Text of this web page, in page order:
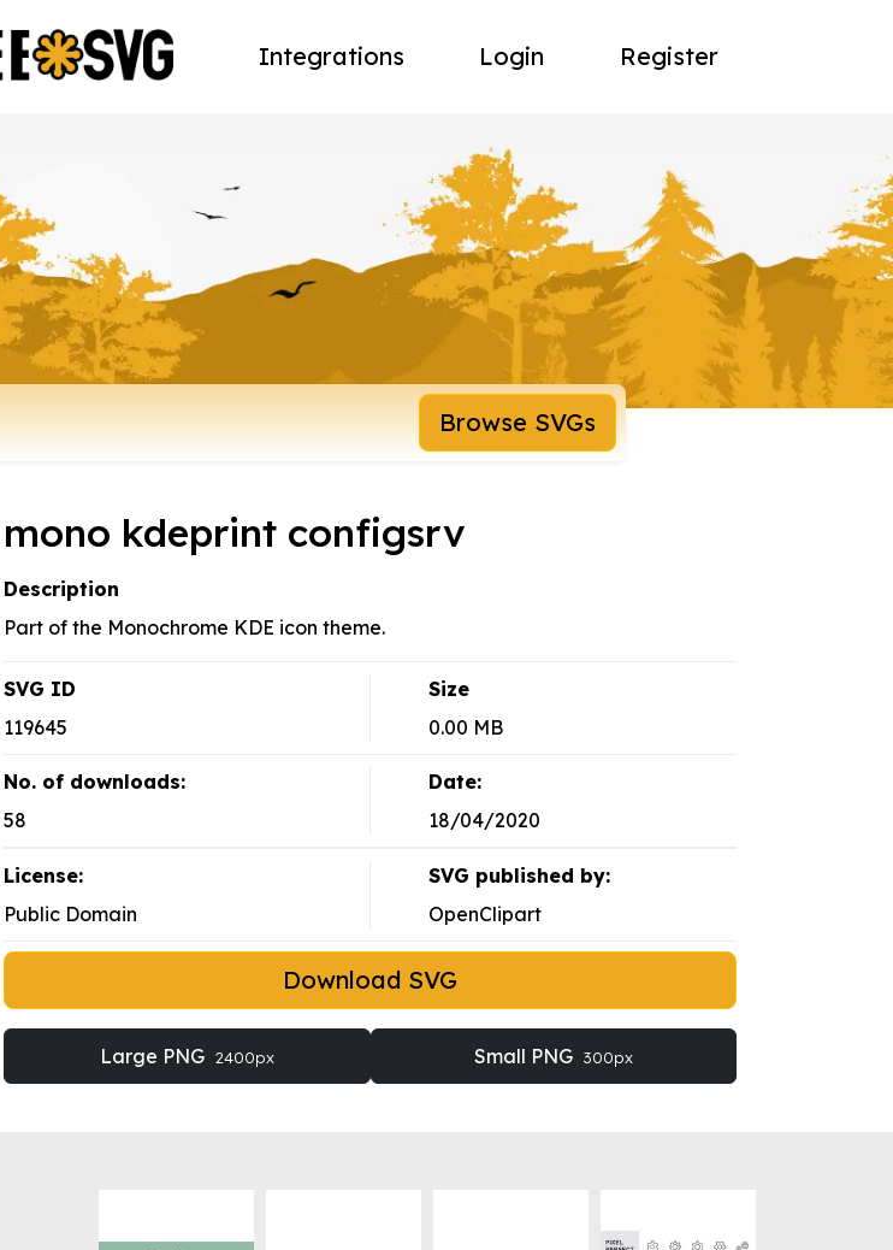
Integrations Login Register
Browse SVGs
mono kdeprint configsrv
Description
Part of the Monochrome KDE icon theme.
SVG ID
119645
Size
0.00 MB
No. of downloads:
58
Date:
18/04/2020
License:
Public Domain
SVG published by:
OpenClipart
Download SVG
Large PNG 2400px Small PNG 300px